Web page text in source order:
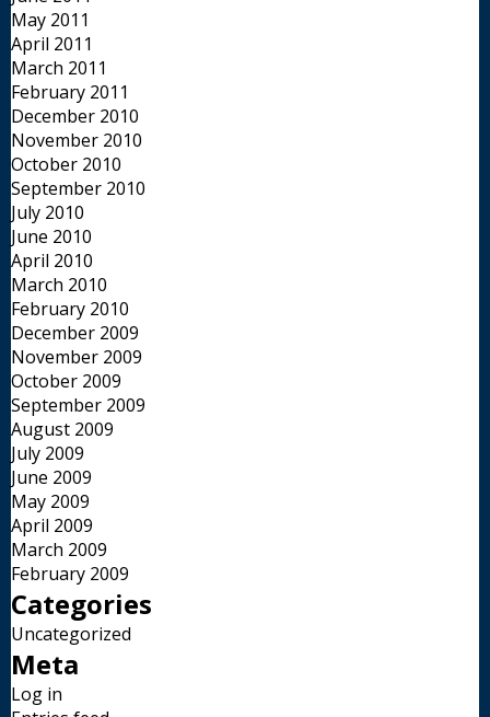
May 2011
April 2011
March 2011
February 2011
December 2010
November 2010
October 2010
September 2010
July 2010
June 2010
April 2010
March 2010
February 2010
December 2009
November 2009
October 2009
September 2009
August 2009
July 2009
June 2009
May 2009
April 2009
March 2009
February 2009
Categories
Uncategorized
Meta
Log in